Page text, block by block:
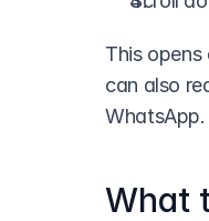
This
can also
WhatsApp.
What